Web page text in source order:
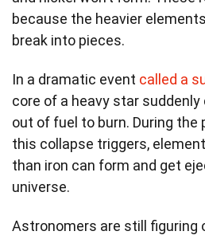
because the heavier
break into pieces.
In a dramatic event called a
core of a heavy star
out of fuel to burn. During the
this collapse triggers,
than iron can form and get
universe.
Astronomers are still figuring